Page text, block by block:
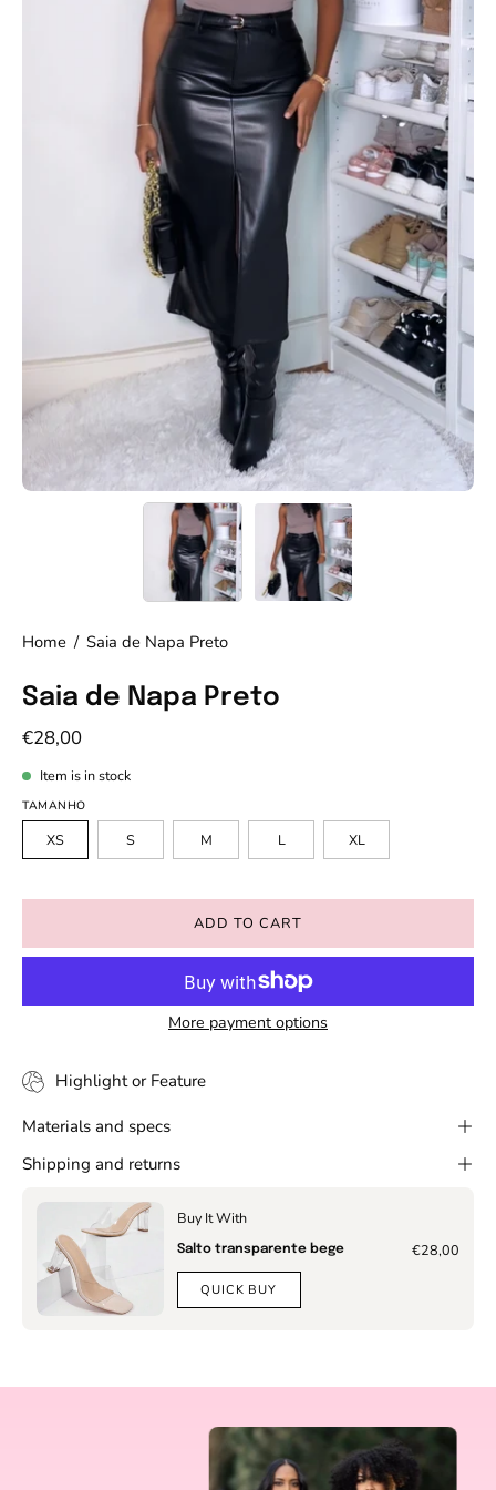
Home / Saia de Napa Preto
Saia de Napa Preto
€28,00
Item is in stock
TAMANHO
XS S M L XL
ADD TO CART
More payment options
Highlight or Feature
Materials and specs
Shipping and returns
Buy It With
Salto transparente bege €28,00
QUICK BUY